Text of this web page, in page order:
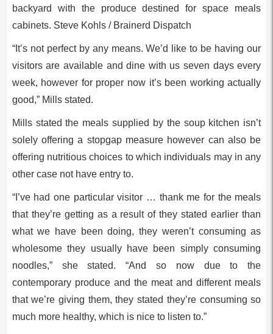
backyard with the produce destined for space meals
cabinets. Steve Kohls / Brainerd Dispatch
“It’s not perfect by any means. We’d like to be having our
visitors are available and dine with us seven days every
week, however for proper now it’s been working actually
good,” Mills stated.
Mills stated the meals supplied by the soup kitchen isn’t
solely offering a stopgap measure however can also be
offering nutritious choices to which individuals may in any
other case not have entry to.
“I’ve had one particular visitor … thank me for the meals
that they’re getting as a result of they stated earlier than
what we have been doing, they weren’t consuming as
wholesome they usually have been simply consuming
noodles,” she stated. “And so now due to the
contemporary produce and the meat and different meals
that we’re giving them, they stated they’re consuming so
much more healthy, which is nice to listen to.”